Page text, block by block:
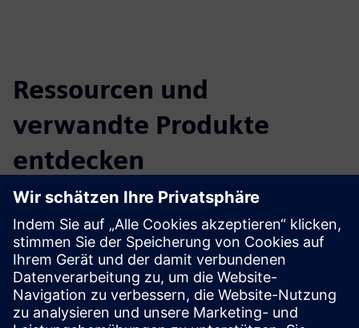
Ressourcen und
verwandte Produkte
entdecken
Zusätzliche Informationen und
Ressourcen
More information
Voraussetzungen